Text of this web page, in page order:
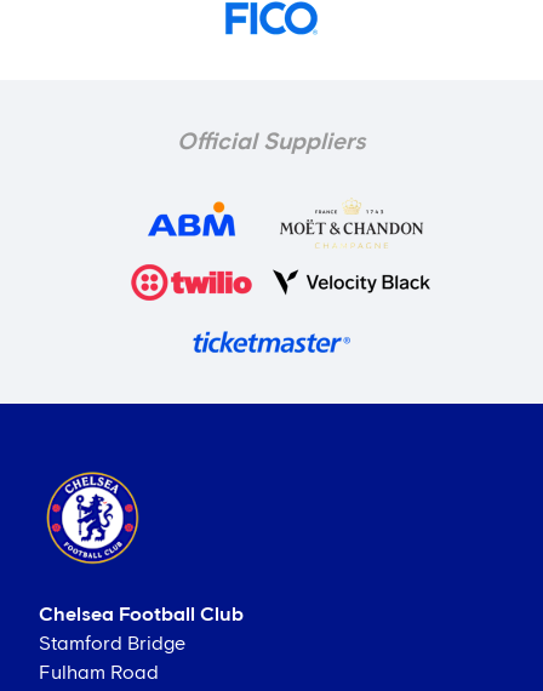
Official Suppliers
Chelsea Football Club
Stamford Bridge
Fulham Road